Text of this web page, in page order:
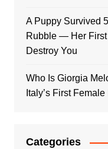
A Puppy Survived
Rubble — Her First
Destroy You
Who Is Giorgia
Italy’s First Female
Categories